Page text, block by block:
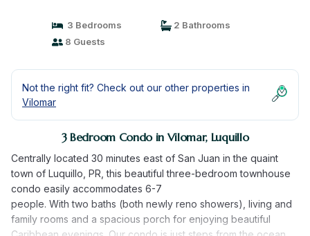
3 Bedrooms
2 Bathrooms
8 Guests
Not the right fit? Check out our other properties in
Vilomar
3 Bedroom Condo in Vilomar, Luquillo
Centrally located 30 minutes east of San Juan in the quaint
town of Luquillo, PR, this beautiful three-bedroom townhouse
condo easily accommodates 6-7
people. With two baths (both newly reno showers), living and
family rooms and a spacious porch for enjoying beautiful